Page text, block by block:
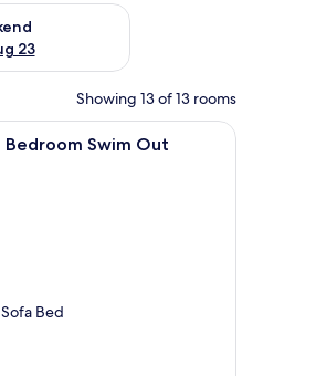
23
weekend Aug 21 - Aug 23
Showing 13 of 13 rooms
A modern living room with a white sofa, a
Bedroom Swim Out
Bed